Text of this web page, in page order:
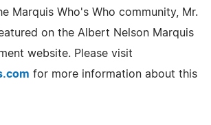
Marquis Who's Who community, Mr.
on the Albert Nelson Marquis
website. Please visit
for more information about this